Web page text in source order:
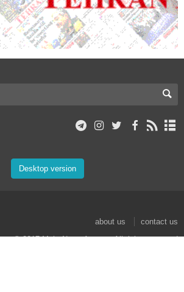
Desktop version
about us
contact us
© 2017 Mehr News Agency. All rights reserved